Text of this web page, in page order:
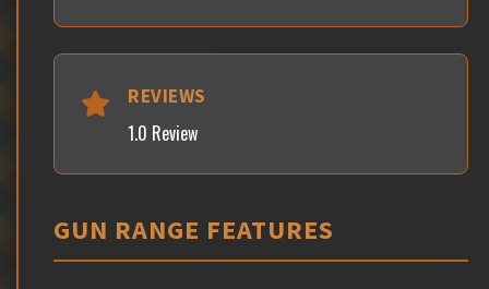
REVIEWS
1.0 Review
GUN RANGE FEATURES